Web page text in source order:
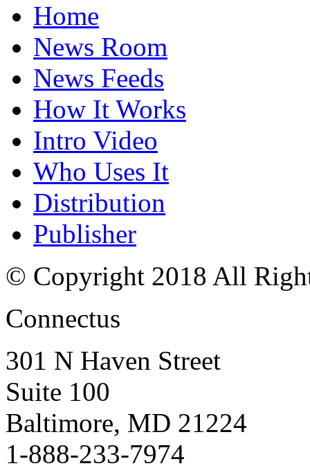
Home
News Room
News Feeds
How It Works
Intro Video
Who Uses It
Distribution
Publisher
© Copyright 2018 All
Connectus
301 N Haven Street
Suite 100
Baltimore, MD 21224
1-888-233-7974